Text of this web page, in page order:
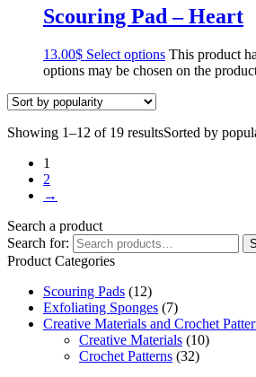
Scouring Pad – Heart
13.00$ Select options This product
options may be chosen on the
Showing 1–12 of 19 resultsSorted by
1
2
→
Search a product
Search for:
Product Categories
Scouring Pads (12)
Exfoliating Sponges (7)
Creative Materials and Crochet
Creative Materials (10)
Crochet Patterns (32)